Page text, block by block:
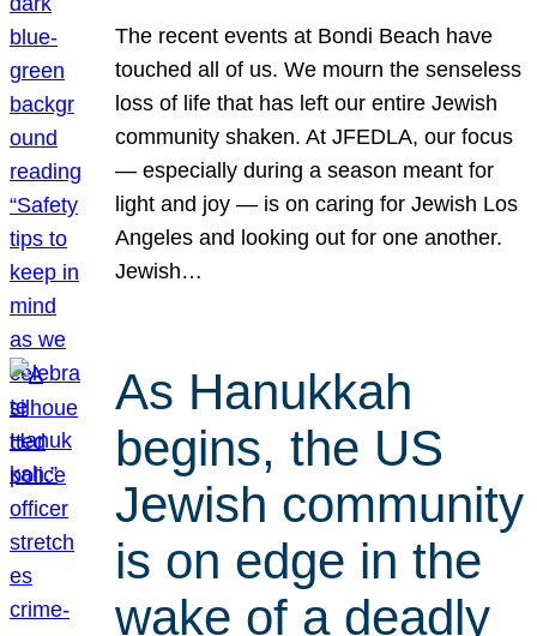
The recent events at Bondi Beach have
touched all of us. We mourn the senseless
loss of life that has left our entire Jewish
community shaken. At JFEDLA, our focus
— especially during a season meant for
light and joy — is on caring for Jewish Los
Angeles and looking out for one another.
Jewish…
As Hanukkah
begins, the US
Jewish community
is on edge in the
wake of a deadly